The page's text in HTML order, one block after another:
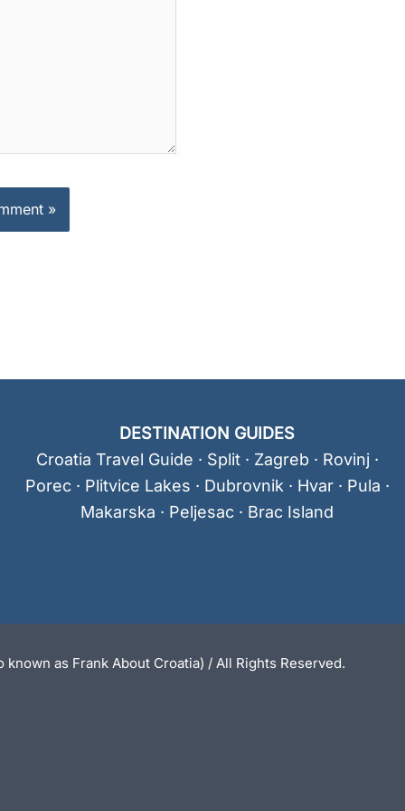
DESTINATION GUIDES
Croatia Travel Guide · Split· Zagreb · Rovinj·
Porec· Plitvice Lakes · Dubrovnik· Hvar· Pula ·
Makarska · Peljesac · Brac Island
as Frank About Croatia) / All Rights Reserved.